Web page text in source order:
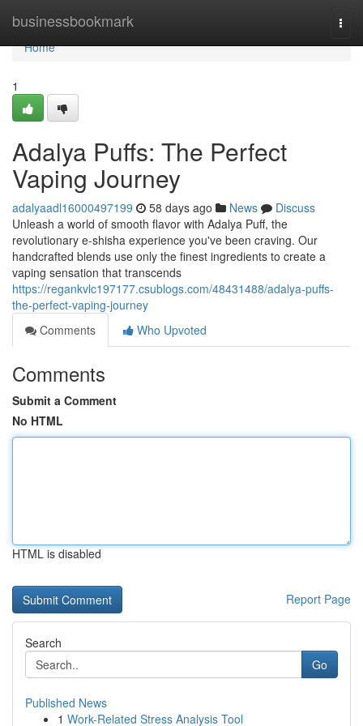
businessbookmark
Home
Home
1
Adalya Puffs: The Perfect
Vaping Journey
adalyaadl16000497199 58 days ago News
Discuss
Unleash a world of smooth flavor with Adalya Puff, the
revolutionary e-shisha experience you've been craving. Our
handcrafted blends use only the finest ingredients to create a
vaping sensation that transcends
https://regankvlc197177.csublogs.com/48431488/adalya-puffs-
the-perfect-vaping-journey
Comments
Who Upvoted
Comments
Submit a Comment
No HTML
HTML is disabled
Report Page
Search
Go
Published News
1 Work-Related Stress Analysis Tool